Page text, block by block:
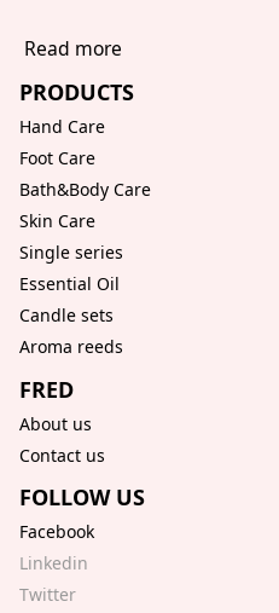
Read more
PRODUCTS
Hand Care
Foot Care
Bath&Body Care
Skin Care
Single series
Essential Oil
Candle sets
Aroma reeds
FRED
About us
Contact us
FOLLOW US
Facebook
Linkedin
Twitter